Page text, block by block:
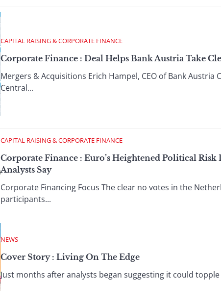
CAPITAL RAISING & CORPORATE FINANCE
Corporate Finance : Deal Helps Bank Austria Take
Mergers & Acquisitions Erich Hampel, CEO of Bank
Central...
CAPITAL RAISING & CORPORATE FINANCE
Corporate Finance : Euro’s Heightened Political
Analysts Say
Corporate Financing Focus The clear no votes in the
participants...
NEWS
Cover Story : Living On The Edge
Just months after analysts began suggesting it could